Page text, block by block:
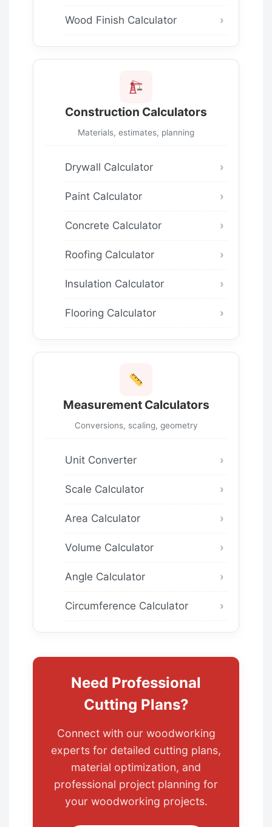
Wood Finish Calculator
Construction Calculators
Materials, estimates, planning
Drywall Calculator
Paint Calculator
Concrete Calculator
Roofing Calculator
Insulation Calculator
Flooring Calculator
Measurement Calculators
Conversions, scaling, geometry
Unit Converter
Scale Calculator
Area Calculator
Volume Calculator
Angle Calculator
Circumference Calculator
Need Professional
Cutting Plans?
Connect with our woodworking
experts for detailed cutting plans,
material optimization, and
professional project planning for
your woodworking projects.